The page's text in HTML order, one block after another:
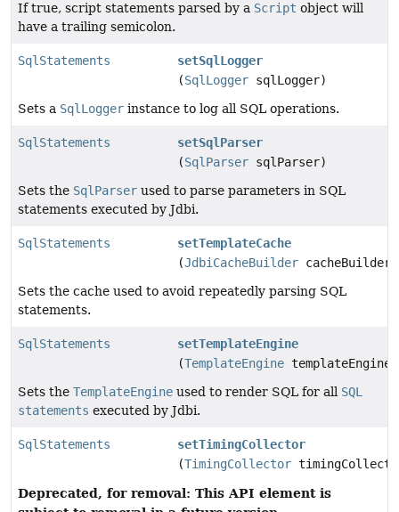
If true, script statements parsed by a Script object will
have a trailing semicolon.
SqlStatements
setSqlLogger
(SqlLogger sqlLogger)
Sets a SqlLogger instance to log all SQL operations.
SqlStatements
setSqlParser
(SqlParser sqlParser)
Sets the SqlParser used to parse parameters in SQL
statements executed by Jdbi.
SqlStatements
setTemplateCache
(JdbiCacheBuilder cacheBuilder)
Sets the cache used to avoid repeatedly parsing SQL
statements.
SqlStatements
setTemplateEngine
(TemplateEngine templateEngine)
Sets the TemplateEngine used to render SQL for all SQL
statements executed by Jdbi.
SqlStatements
setTimingCollector
(TimingCollector
Deprecated, for removal: This API element is